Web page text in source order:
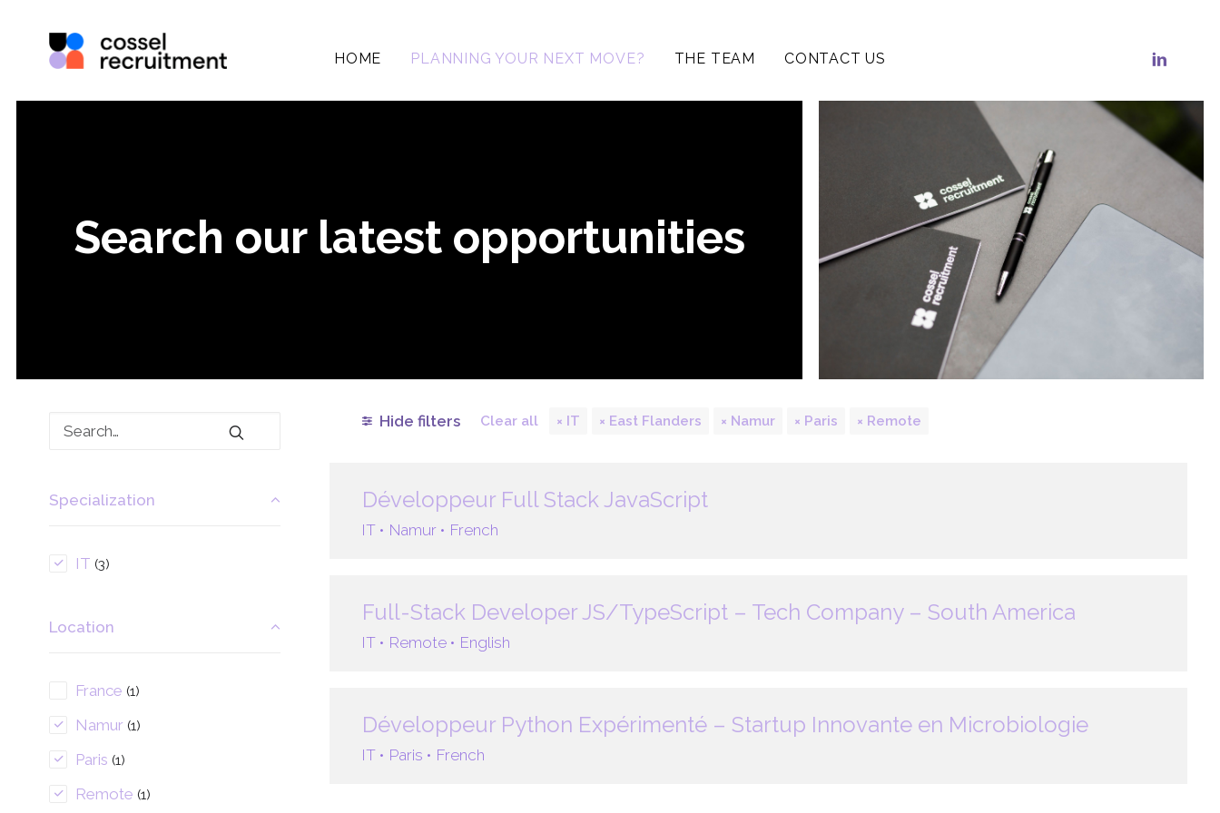
HOME PLANNING YOUR NEXT MOVE? THE TEAM CONTACT US
Search our latest opportunities
Specialization
IT (3)
Location
France (1)
Namur (1)
Paris (1)
Remote (1)
Hide filters Clear all IT East Flanders Namur Paris Remote
Développeur Full Stack JavaScript
IT • Namur • French
Full-Stack Developer JS/TypeScript – Tech Company – South America
IT • Remote • English
Développeur Python Expérimenté – Startup Innovante en Microbiologie
IT • Paris • French